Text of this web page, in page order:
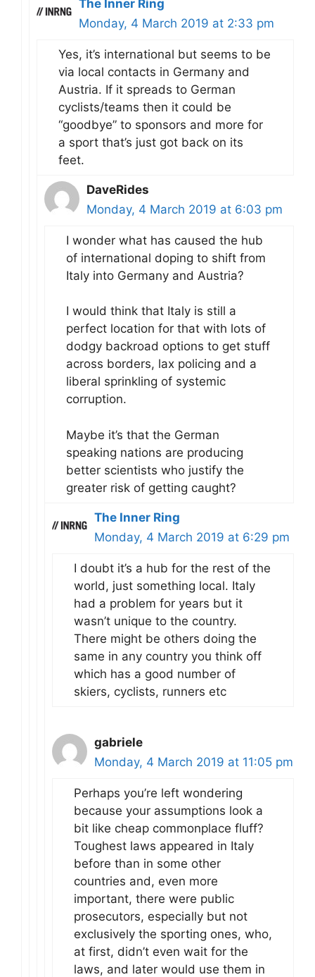
The Inner Ring
Monday, 4 March 2019 at 2:33 pm
Yes, it’s international but seems to be
via local contacts in Germany and
Austria. If it spreads to German
cyclists/teams then it could be
“goodbye” to sponsors and more for
a sport that’s just got back on its
feet.
DaveRides
Monday, 4 March 2019 at 6:03 pm
I wonder what has caused the hub
of international doping to shift from
Italy into Germany and Austria?
I would think that Italy is still a
perfect location for that with lots of
dodgy backroad options to get stuff
across borders, lax policing and a
liberal sprinkling of systemic
corruption.
Maybe it’s that the German
speaking nations are producing
better scientists who justify the
greater risk of getting caught?
The Inner Ring
Monday, 4 March 2019 at 6:29 pm
I doubt it’s a hub for the rest of the
world, just something local. Italy
had a problem for years but it
wasn’t unique to the country.
There might be others doing the
same in any country you think off
which has a good number of
skiers, cyclists, runners etc
gabriele
Monday, 4 March 2019 at 11:05 pm
Perhaps you’re left wondering
because your assumptions look a
bit like cheap commonplace fluff?
Toughest laws appeared in Italy
before than in some other
countries and, even more
important, there were public
prosecutors, especially but not
exclusively the sporting ones, who,
at first, didn’t even wait for the
laws, and later would use them in